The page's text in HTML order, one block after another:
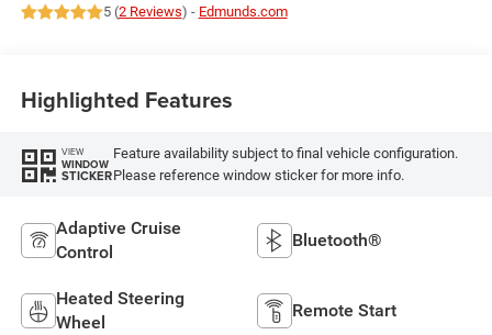
5 (2 Reviews) - Edmunds.com
Highlighted Features
VIEW
WINDOW
STICKER
Feature availability subject to final vehicle configuration.
Please reference window sticker for more info.
Adaptive Cruise
Control
Bluetooth®
Heated Steering
Wheel
Remote Start